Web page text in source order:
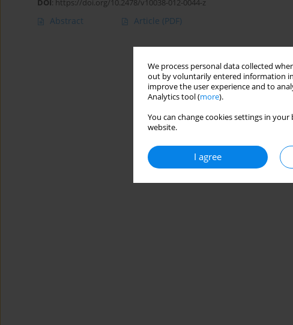
We process personal data collected
out by voluntarily entered information in
improve the user experience and to
Analytics tool (more).
You can change cookies settings in
website.
I agree
DOI: https://doi.org/10.2478/v10038-012-0044-z
Abstract Article (PDF)